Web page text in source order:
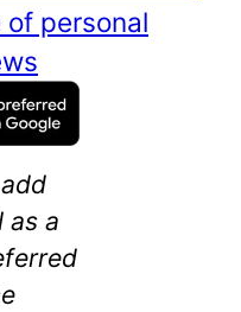
personal
as a